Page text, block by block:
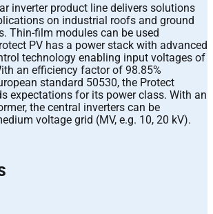
inverter product line delivers solutions
on industrial roofs and ground
Thin-film modules can be used
PV has a power stack with advanced
technology enabling input voltages of
an efficiency factor of 98.85%
standard 50530, the Protect
expectations for its power class. With an
the central inverters can be
voltage grid (MV, e.g. 10, 20 kV).